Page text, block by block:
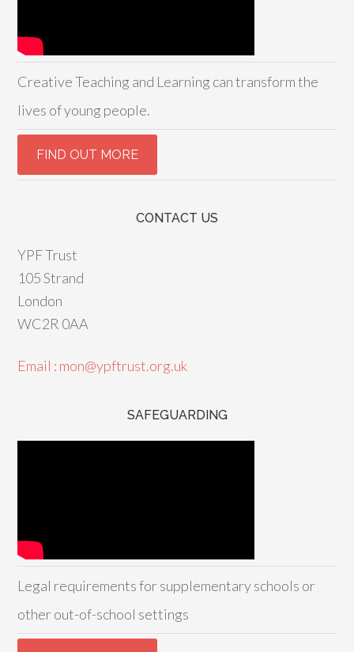
Creative Teaching and Learning can transform the
lives of young people.
CONTACT US
YPF Trust
105 Strand
London
WC2R 0AA
Email : mon@ypftrust.org.uk
SAFEGUARDING
Legal requirements for supplementary schools or
other out-of-school settings